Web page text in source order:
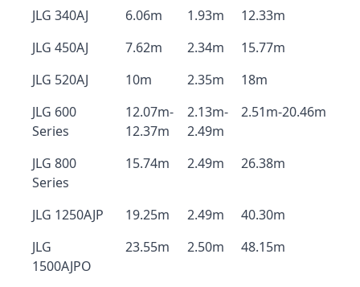
JLG 340AJ 6.06m 1.93m
12.33m
JLG 450AJ
7.62m 2.34m
15.77m
JLG 520AJ
10m 2.35m
18m
JLG 600
Series
12.07m-
12.37m
2.13m-
2.49m
2.51m-20.46m
JLG 800
Series
15.74m 2.49m 26.38m
JLG 1250AJP 19.25m 2.49m
40.30m
JLG
1500AJPO
23.55m 2.50m 48.15m